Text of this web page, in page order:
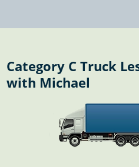
Category C Truck
with Michael